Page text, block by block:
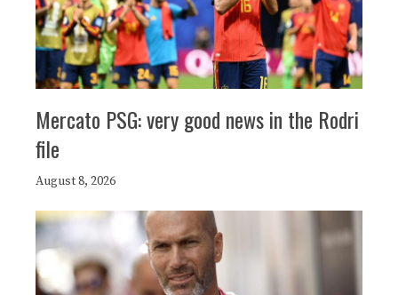
Mercato PSG: very good news in the Rodri
file
August 8, 2026